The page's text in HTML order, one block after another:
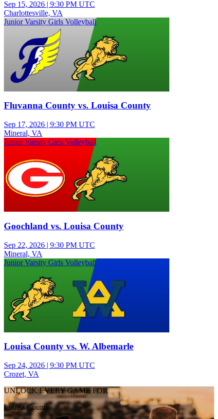
Sep 15, 2026 | 9:30 PM UTC
Charlottesville, VA
Junior Varsity Girls Volleyball
Fluvanna County vs. Louisa County
Sep 17, 2026 | 9:30 PM UTC
Mineral, VA
Junior Varsity Girls Volleyball
Goochland vs. Louisa County
Sep 22, 2026 | 9:30 PM UTC
Mineral, VA
Junior Varsity Girls Volleyball
Louisa County vs. W. Albemarle
Sep 24, 2026 | 9:30 PM UTC
Crozet, VA
UNLOCK EVERY GAME FOR
Louisa County